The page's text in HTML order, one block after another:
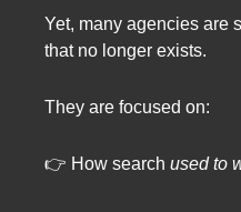
Yet, many agencies are
that no longer exists.
They are focused on:
👉 How search used to